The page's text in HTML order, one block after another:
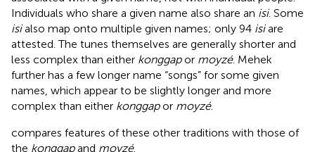
Individuals who share a given name also share an isi. Some
isialso map onto multiple given names; only 94 isiare
attested. The tunes themselves are generally shorter and
less complex than either konggapor moyzé. Mehek
further has a few longer name “songs” for some given
names, which appear to be slightly longer and more
complex than either konggapor moyzé.
compares features of these other traditions with those of
the konggapand moyzé.